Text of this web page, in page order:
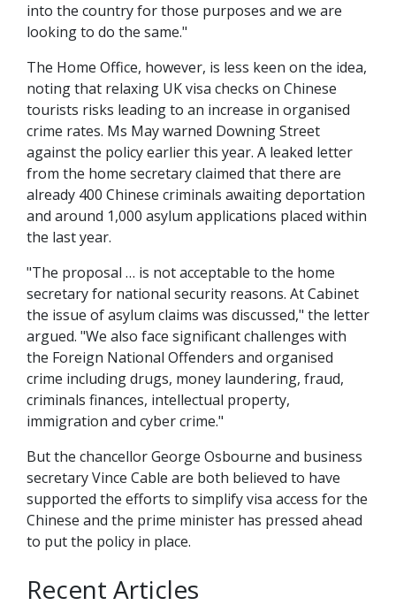
into the country for those purposes and we are
looking to do the same."
The Home Office, however, is less keen on the idea,
noting that relaxing UK visa checks on Chinese
tourists risks leading to an increase in organised
crime rates. Ms May warned Downing Street
against the policy earlier this year. A leaked letter
from the home secretary claimed that there are
already 400 Chinese criminals awaiting deportation
and around 1,000 asylum applications placed within
the last year.
"The proposal … is not acceptable to the home
secretary for national security reasons. At Cabinet
the issue of asylum claims was discussed," the letter
argued. "We also face significant challenges with
the Foreign National Offenders and organised
crime including drugs, money laundering, fraud,
criminals finances, intellectual property,
immigration and cyber crime."
But the chancellor George Osbourne and business
secretary Vince Cable are both believed to have
supported the efforts to simplify visa access for the
Chinese and the prime minister has pressed ahead
to put the policy in place.
Recent Articles